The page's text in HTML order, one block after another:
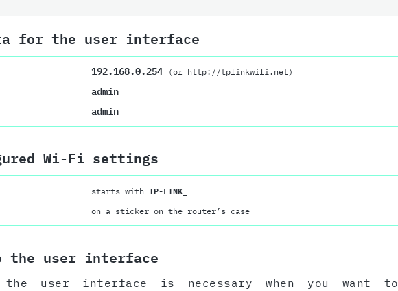
for the user interface
192.168.0.254 (or http://tplinkwifi.net)
admin
admin
Wi-Fi settings
starts with TP-LINK_
on a sticker on the router’s case
the user interface
the user interface is necessary when you want